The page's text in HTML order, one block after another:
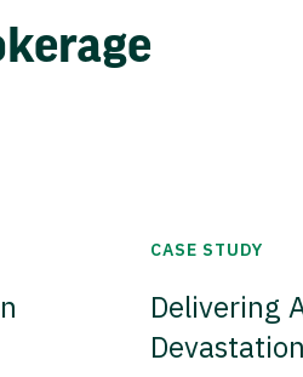
CASE STUDY
Delivering
Devastation